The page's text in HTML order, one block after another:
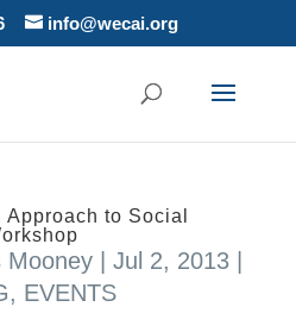
info@wecai.org
to Social
Mooney| Jul 2, 2013|
, EVENTS